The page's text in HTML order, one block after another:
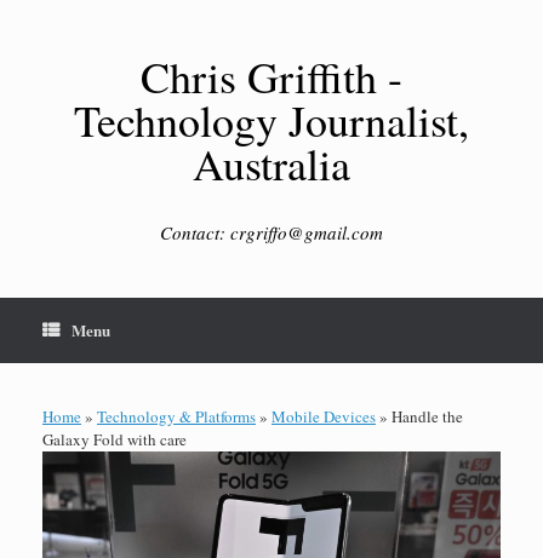
Chris Griffith -
Technology Journalist,
Australia
Contact: crgriffo@gmail.com
Menu
Home» Technology & Platforms» Mobile Devices» Handle the
Galaxy Fold with care